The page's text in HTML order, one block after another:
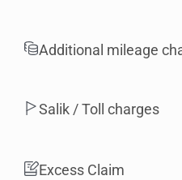
Additional mileage
Salik / Toll charges
Excess Claim